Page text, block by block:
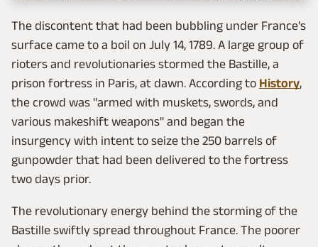
The discontent that had been bubbling under France's
surface came to a boil on July 14, 1789. A large group of
rioters and revolutionaries stormed the Bastille, a
prison fortress in Paris, at dawn. According to History,
the crowd was "armed with muskets, swords, and
various makeshift weapons" and began the
insurgency with intent to seize the 250 barrels of
gunpowder that had been delivered to the fortress
two days prior.
The revolutionary energy behind the storming of the
Bastille swiftly spread throughout France. The poorer